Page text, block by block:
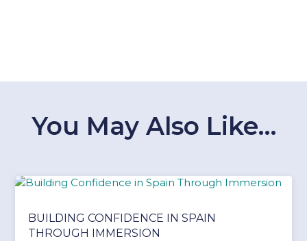
You May Also Like…
BUILDING CONFIDENCE IN SPAIN
THROUGH IMMERSION